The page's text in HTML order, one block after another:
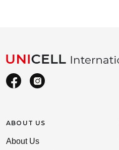
ABOUT US
About Us